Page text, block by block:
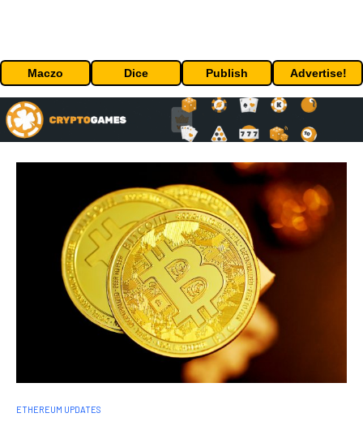
Maczo Dice Publish Advertise!
ETHEREUM UPDATES